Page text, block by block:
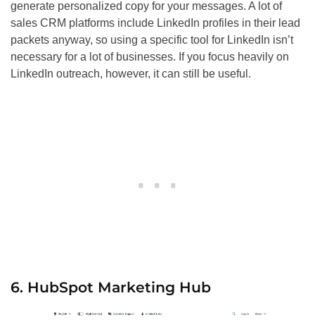
generate personalized copy for your messages. A lot of
sales CRM platforms include LinkedIn profiles in their lead
packets anyway, so using a specific tool for LinkedIn isn’t
necessary for a lot of businesses. If you focus heavily on
LinkedIn outreach, however, it can still be useful.
6. HubSpot Marketing Hub